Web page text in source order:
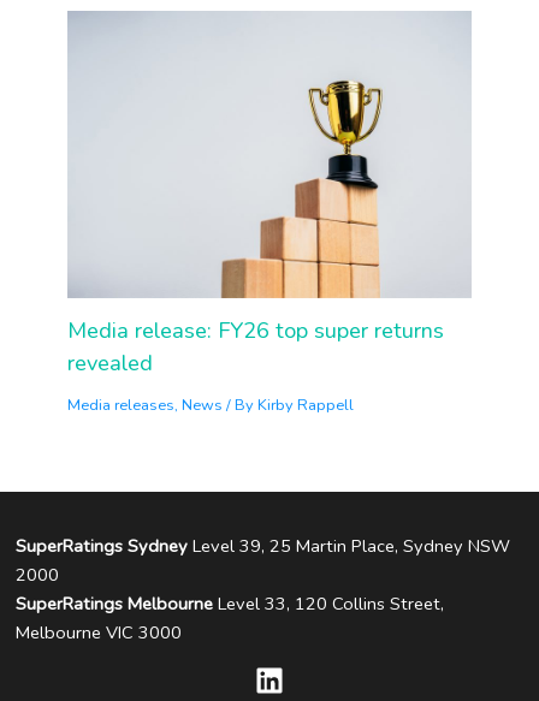
Media release: FY26 top super returns
revealed
Media releases,News / ByKirby Rappell
SuperRatings Sydney Level 39, 25 Martin Place, Sydney NSW
2000
SuperRatings Melbourne Level 33, 120 Collins Street,
Melbourne VIC 3000